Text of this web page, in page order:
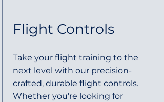
Flight Controls
Take your flight training to the
next level with our precision-
crafted, durable flight controls.
Whether you're looking for